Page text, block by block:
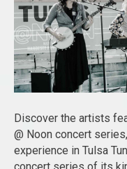
Discover the artists
@ Noon concert
experience in Tulsa